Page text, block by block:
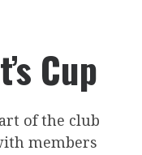
Cup
of the club
members